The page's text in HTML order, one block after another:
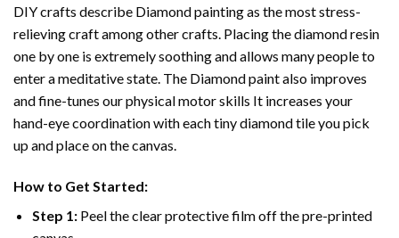
DIY crafts describe Diamond paintingas the most stress-
relieving craft among other crafts. Placing the diamond resin
one by one is extremely soothing and allows many people to
enter a meditative state. The Diamond paintalso improves
and fine-tunes our physical motor skills It increases your
hand-eye coordination with each tiny diamond tile you pick
up and place on the canvas.
How to Get Started:
Step 1: Peel the clear protective film off the pre-printed